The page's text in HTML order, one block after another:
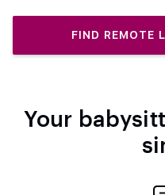
FIND REMOTE
Your